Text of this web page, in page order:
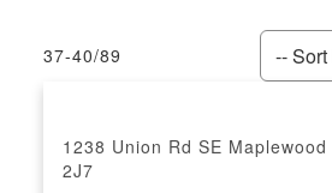
37-40/89
1238 Union Rd SE Maplewood
2J7